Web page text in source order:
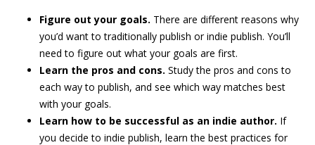
Figure out your goals. There are different reasons why
you’d want to traditionally publish or indie publish. You’ll
need to figure out what your goals are first.
Learn the pros and cons. Study the pros and cons to
each way to publish, and see which way matches best
with your goals.
Learn how to be successful as an indie author. If
you decide to indie publish, learn the best practices for